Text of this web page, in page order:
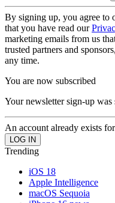
By signing up, you agree to
that you have read our
marketing emails from us
trusted partners and
any time.
You are now subscribed
Your newsletter sign-up was
An account already exists
Trending
iOS 18
Apple Intelligence
macOS Sequoia